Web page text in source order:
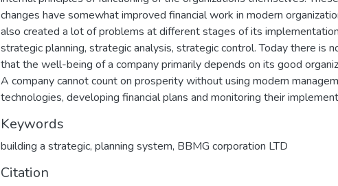
changes have somewhat improved financial work in modern
also created a lot of problems at different stages of its
strategic planning, strategic analysis, strategic control. Today there is
that the well-being of a company primarily depends on its good
A company cannot count on prosperity without using modern
technologies, developing financial plans and monitoring their
Keywords
building a strategic, planning system, BBMG corporation LTD
Citation